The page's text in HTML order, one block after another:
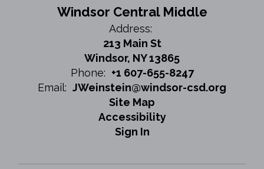
Windsor Central Middle
Address:
213 Main St
Windsor, NY 13865
Phone: +1 607-655-8247
Email: JWeinstein@windsor-csd.org
Site Map
Accessibility
Sign In